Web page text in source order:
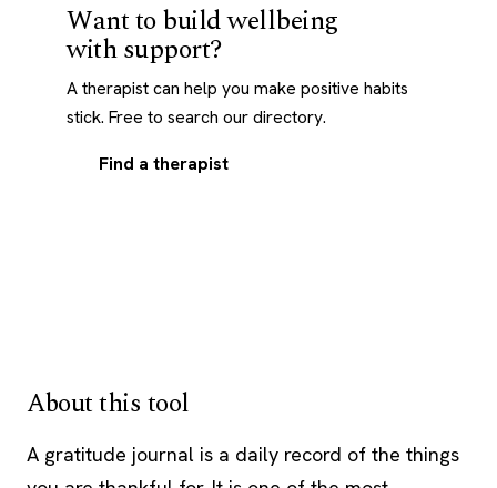
Want to build wellbeing
with support?
A therapist can help you make positive habits
stick. Free to search our directory.
Find a therapist
About this tool
A gratitude journal is a daily record of the things